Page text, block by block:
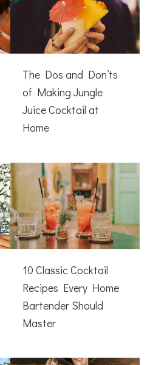
The Dos and Don’ts
of Making Jungle
Juice Cocktail at
Home
10 Classic Cocktail
Recipes Every Home
Bartender Should
Master